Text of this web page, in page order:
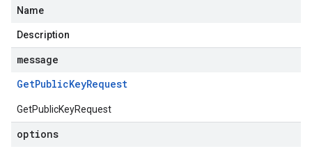
Name
Description
message
GetPublicKeyRequest
GetPublicKeyRequest
options